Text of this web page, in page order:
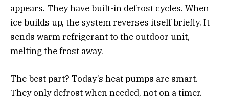
appears. They have built-in defrost cycles. When
ice builds up, the system reverses itself briefly. It
sends warm refrigerant to the outdoor unit,
melting the frost away.
The best part? Today’s heat pumps are smart.
They only defrost when needed, not on a timer.